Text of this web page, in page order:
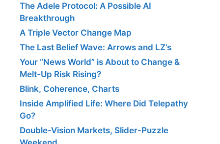
The Adele Protocol: A Possible AI
Breakthrough
A Triple Vector Change Map
The Last Belief Wave: Arrows and LZ’s
Your “News World” is About to Change &
Melt-Up Risk Rising?
Blink, Coherence, Charts
Inside Amplified Life: Where Did Telepathy
Go?
Double-Vision Markets, Slider-Puzzle